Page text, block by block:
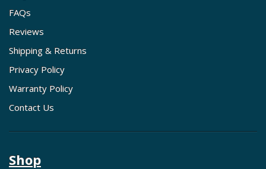
FAQs
Reviews
Shipping & Returns
Privacy Policy
Warranty Policy
Contact Us
Shop